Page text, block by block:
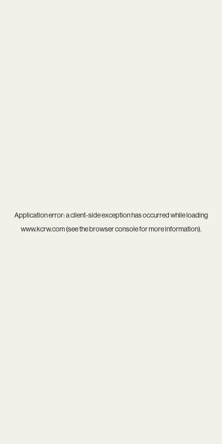
Application error: aclient-side exception has occurred while loading
www.kcrw.com(see thebrowser consolefor more information).